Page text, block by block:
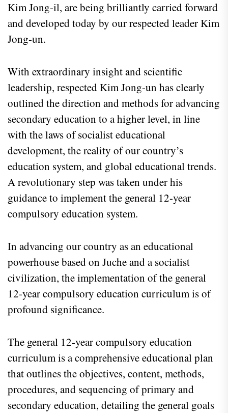
Kim Jong-il, are being brilliantly carried forward
and developed today by our respected leader Kim
Jong-un.
With extraordinary insight and scientific
leadership, respected Kim Jong-un has clearly
outlined the direction and methods for advancing
secondary education to a higher level, in line
with the laws of socialist educational
development, the reality of our country’s
education system, and global educational trends.
A revolutionary step was taken under his
guidance to implement the general 12-year
compulsory education system.
In advancing our country as an educational
powerhouse based on Juche and a socialist
civilization, the implementation of the general
12-year compulsory education curriculum is of
profound significance.
The general 12-year compulsory education
curriculum is a comprehensive educational plan
that outlines the objectives, content, methods,
procedures, and sequencing of primary and
secondary education, detailing the general goals